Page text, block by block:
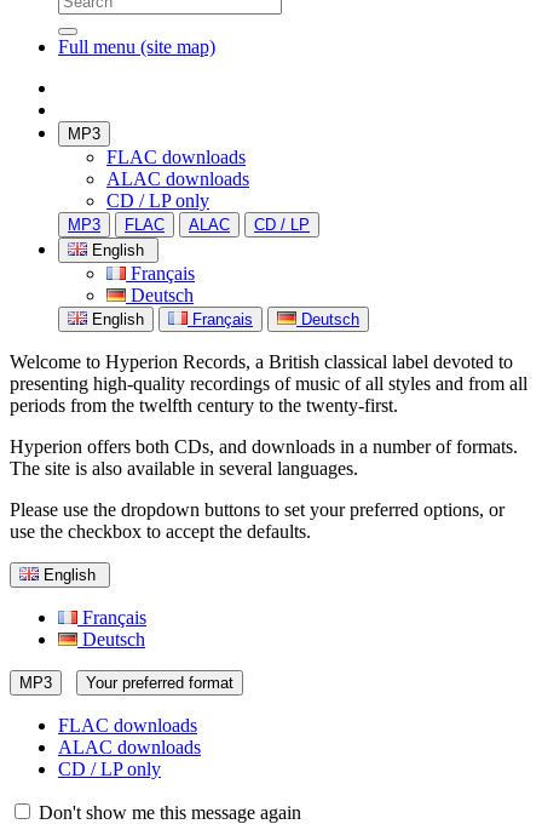
Full menu (site map)
MP3
FLAC downloads
ALAC downloads
CD / LP only
MP3 FLAC ALAC
CD / LP
English
Français
Deutsch
English Français Deutsch
Welcome to Hyperion Records, a British classical label devoted to
presenting high-quality recordings of music of all styles and from all
periods from the twelfth century to the twenty-first.
Hyperion offers both CDs, and downloads in a number of formats.
The site is also available in several languages.
Please use the dropdown buttons to set your preferred options, or
use the checkbox to accept the defaults.
English
Français
Deutsch
MP3 Your preferred format
FLAC downloads
ALAC downloads
CD / LP only
Don't show me this message again